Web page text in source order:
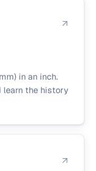
in an inch.
learn the history